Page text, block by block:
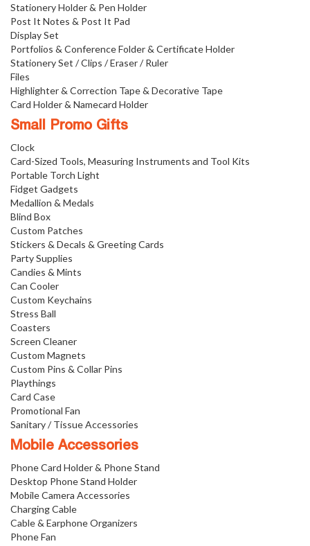
Stationery Holder & Pen Holder
Post It Notes & Post It Pad
Display Set
Portfolios & Conference Folder & Certificate Holder
Stationery Set / Clips / Eraser / Ruler
Files
Highlighter & Correction Tape & Decorative Tape
Card Holder & Namecard Holder
Small Promo Gifts
Clock
Card-Sized Tools, Measuring Instruments and Tool Kits
Portable Torch Light
Fidget Gadgets
Medallion & Medals
Blind Box
Custom Patches
Stickers & Decals & Greeting Cards
Party Supplies
Candies & Mints
Can Cooler
Custom Keychains
Stress Ball
Coasters
Screen Cleaner
Custom Magnets
Custom Pins & Collar Pins
Playthings
Card Case
Promotional Fan
Sanitary / Tissue Accessories
Mobile Accessories
Phone Card Holder & Phone Stand
Desktop Phone Stand Holder
Mobile Camera Accessories
Charging Cable
Cable & Earphone Organizers
Phone Fan